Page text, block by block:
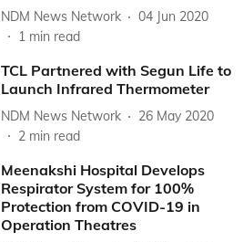
NDM News Network
04 Jun 2020
1 min read
TCL Partnered with Segun Life to
Launch Infrared Thermometer
NDM News Network
26 May 2020
2 min read
Meenakshi Hospital Develops
Respirator System for 100%
Protection from COVID-19 in
Operation Theatres